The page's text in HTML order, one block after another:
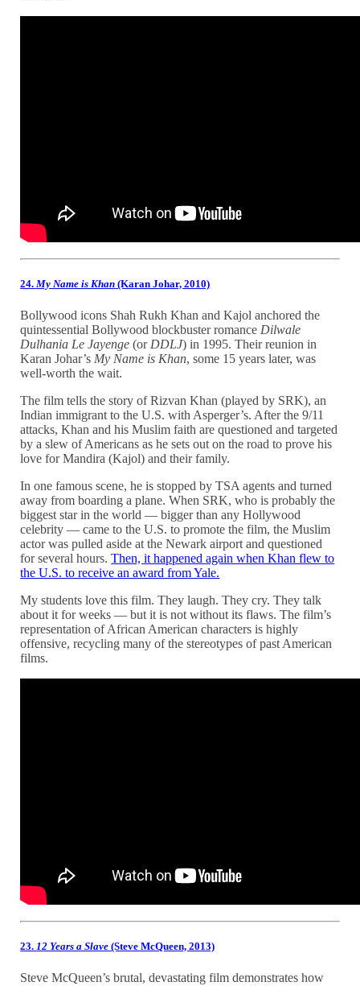
24. My Name is Khan (Karan Johar, 2010)
Bollywood icons Shah Rukh Khan and Kajol anchored the
quintessential Bollywood blockbuster romance Dilwale
Dulhania Le Jayenge(or DDLJ) in 1995. Their reunion in
Karan Johar’s My Name is Khan, some 15 years later, was
well-worth the wait.
The film tells the story of Rizvan Khan (played by SRK), an
Indian immigrant to the U.S. with Asperger’s. After the 9/11
attacks, Khan and his Muslim faith are questioned and targeted
by a slew of Americans as he sets out on the road to prove his
love for Mandira (Kajol) and their family.
In one famous scene, he is stopped by TSA agents and turned
away from boarding a plane. When SRK, who is probably the
biggest star in the world — bigger than any Hollywood
celebrity — came to the U.S. to promote the film, the Muslim
actor was pulled aside at the Newark airport and questioned
for several hours.Then, it happened again when Khan flew to
the U.S. to receive an award from Yale.
My students love this film. They laugh. They cry. They talk
about it for weeks — but it is not without its flaws. The film’s
representation of African American characters is highly
offensive, recycling many of the stereotypes of past American
films.
23.12 Years a Slave (Steve McQueen, 2013)
Steve McQueen’s brutal, devastating film demonstrates how